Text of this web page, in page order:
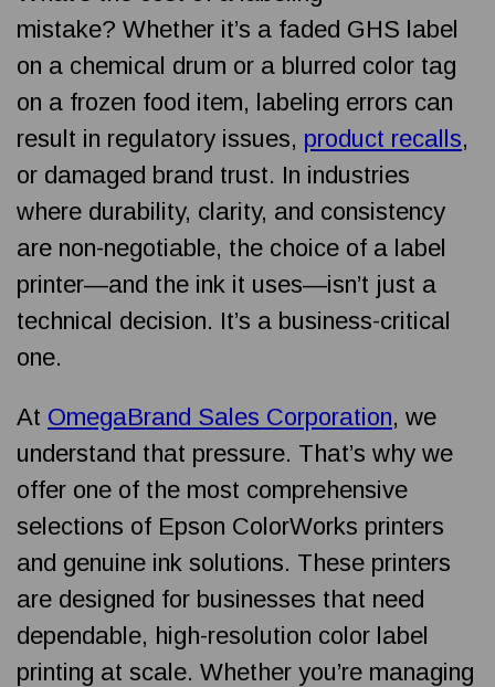
mistake? Whether it’s a faded GHS label
on a chemical drum or a blurred color tag
on a frozen food item, labeling errors can
result in regulatory issues, product recalls,
or damaged brand trust. In industries
where durability, clarity, and consistency
are non-negotiable, the choice of a label
printer—and the ink it uses—isn’t just a
technical decision. It’s a business-critical
one.
At OmegaBrand Sales Corporation, we
understand that pressure. That’s why we
offer one of the most comprehensive
selections of Epson ColorWorks printers
and genuine ink solutions. These printers
are designed for businesses that need
dependable, high-resolution color label
printing at scale. Whether you’re managing